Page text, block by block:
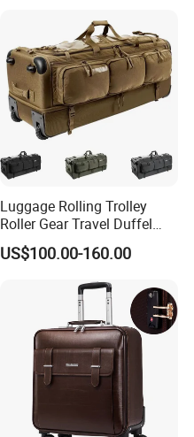
Luggage Rolling Trolley
Roller Gear Travel Duffel
Bag with Wheel
US$100.00-160.00